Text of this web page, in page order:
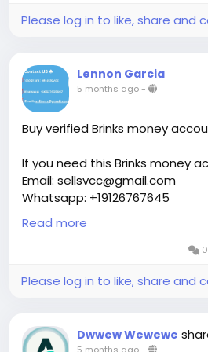
Please log in to like, share and
Lennon Garcia
5 months ago-
Buy verified Brinks money
If you need this Brinks money
Email: sellsvcc@gmail.com
Whatsapp: +19126767645
Telegram: @sellsvcc
https://sellsvcc.com/product/
#business#socialmedia
Read more
Please log in to like, share and
Dwwew Wewewe